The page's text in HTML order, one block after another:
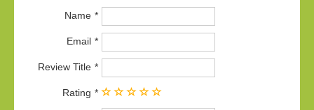
Name
Email
Review Title
Rating